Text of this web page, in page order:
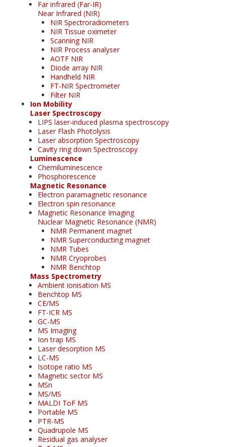
Far infrared (Far-IR)
Near Infrared (NIR)
NIR Spectroradiometers
NIR Tissue oximeter
Scanning NIR
NIR Process analyser
AOTF NIR
Diode array NIR
Handheld NIR
FT-NIR Spectrometer
Filter NIR
Ion Mobility
Laser Spectroscopy
LIPS laser-induced plasma spectroscopy
Laser Flash Photolysis
Laser absorption Spectroscopy
Cavity ring down Spectroscopy
Luminescence
Chemiluminescence
Phosphorescence
Magnetic Resonance
Electron paramagnetic resonance
Electron spin resonance
Magnetic Resonance Imaging
Nuclear Magnetic Resonance (NMR)
NMR Permanent magnet
NMR Superconducting magnet
NMR Tubes
NMR Cryoprobes
NMR Benchtop
Mass Spectrometry
Ambient ionisation MS
Benchtop MS
CE/MS
FT-ICR MS
GC-MS
MS Imaging
Ion trap MS
Laser desorption MS
LC-MS
Isotope ratio MS
Magnetic sector MS
MSn
MS/MS
MALDI ToF MS
Portable MS
PTR-MS
Quadrupole MS
Residual gas analyser